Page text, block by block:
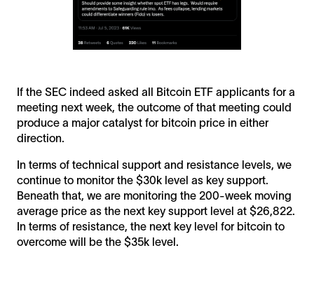
If the SEC indeed asked all Bitcoin ETF applicants for a
meeting next week, the outcome of that meeting could
produce a major catalyst for bitcoin price in either
direction.
In terms of technical support and resistance levels, we
continue to monitor the $30k level as key support.
Beneath that, we are monitoring the 200-week moving
average price as the next key support level at $26,822.
In terms of resistance, the next key level for bitcoin to
overcome will be the $35k level.